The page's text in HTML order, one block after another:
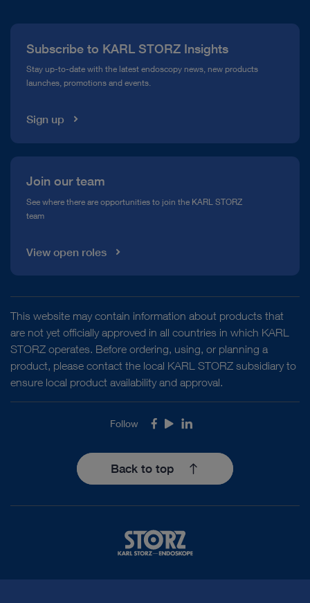
Compliance Hotline
Media Library
Subscribe to KARL STORZ Insights
Stay up-to-date with the latest endoscopy news, new products
launches, promotions and events.
Sign up
Join our team
See where there are opportunities to join the KARL STORZ
team
View open roles
This website may contain information about products that
are not yet officially approved in all countries in which KARL
STORZ operates. Before ordering, using, or planning a
product, please contact the local KARL STORZ subsidiary to
ensure local product availability and approval.
Follow Facebook
YoutubeLinkedIn
Back to top